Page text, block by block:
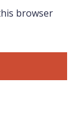
browser